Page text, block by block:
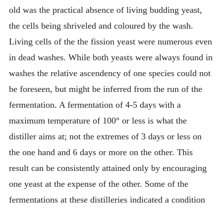
old was the practical absence of living budding yeast,
the cells being shriveled and coloured by the wash.
Living cells of the the fission yeast were numerous even
in dead washes. While both yeasts were always found in
washes the relative ascendency of one species could not
be foreseen, but might be inferred from the run of the
fermentation. A fermentation of 4-5 days with a
maximum temperature of 100° or less is what the
distiller aims at; not the extremes of 3 days or less on
the one hand and 6 days or more on the other. This
result can be consistently attained only by encouraging
one yeast at the expense of the other. Some of the
fermentations at these distilleries indicated a condition